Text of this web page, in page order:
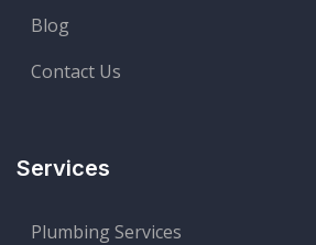
Blog
Contact Us
Services
Plumbing Services